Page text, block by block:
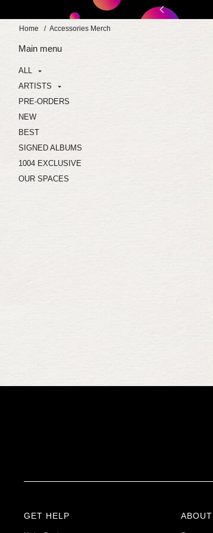
Home / Accessories Merch
Main menu
ALL
ARTISTS
PRE-ORDERS
NEW
BEST
SIGNED ALBUMS
1004 EXCLUSIVE
OUR SPACES
GET HELP